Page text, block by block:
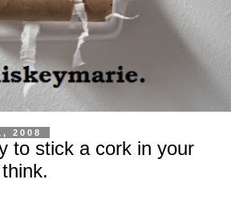
2008
to stick a cork in your